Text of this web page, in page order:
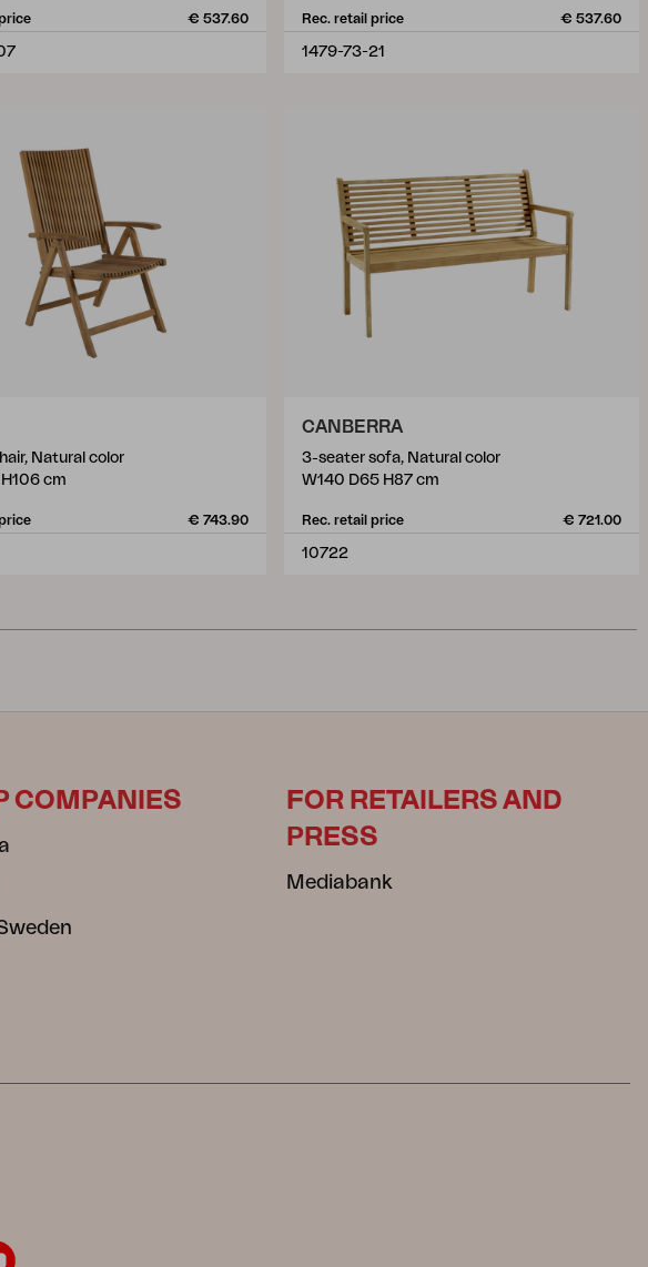
€ 537.60 Rec. retail price € 537.60
1479-73-21
Natural color
cm
€ 743.90
CANBERRA
3-seater sofa, Natural color
W140 D65 H87 cm
Rec. retail price € 721.00
10722
COMPANIES
FOR RETAILERS AND
PRESS
Mediabank